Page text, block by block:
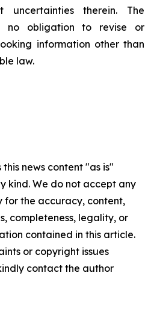
therein. The
no obligation to revise or
information other than
law.
news content "as is"
kind. We do not accept any
for the accuracy, content,
completeness, legality, or
contained in this article.
or copyright issues
contact the author